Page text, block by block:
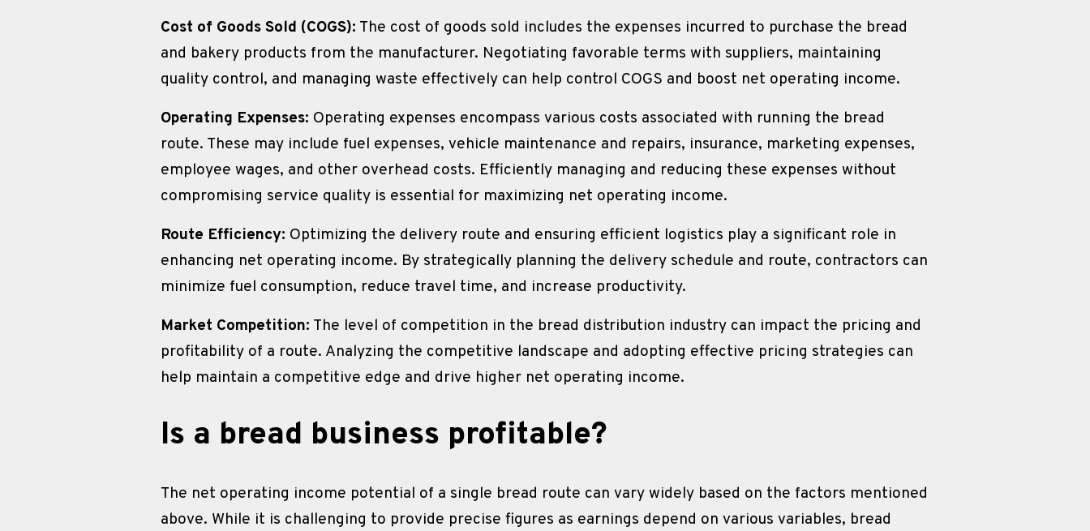
Cost of Goods Sold (COGS): The cost of goods sold includes the expenses incurred to purchase the bread
and bakery products from the manufacturer. Negotiating favorable terms with suppliers, maintaining
quality control, and managing waste effectively can help control COGS and boost net operating income.
Operating Expenses: Operating expenses encompass various costs associated with running the bread
route. These may include fuel expenses, vehicle maintenance and repairs, insurance, marketing expenses,
employee wages, and other overhead costs. Efficiently managing and reducing these expenses without
compromising service quality is essential for maximizing net operating income.
Route Efficiency: Optimizing the delivery route and ensuring efficient logistics play a significant role in
enhancing net operating income. By strategically planning the delivery schedule and route, contractors can
minimize fuel consumption, reduce travel time, and increase productivity.
Market Competition: The level of competition in the bread distribution industry can impact the pricing and
profitability of a route. Analyzing the competitive landscape and adopting effective pricing strategies can
help maintain a competitive edge and drive higher net operating income.
Is a bread business profitable?
The net operating income potential of a single bread route can vary widely based on the factors mentioned
above. While it is challenging to provide precise figures as earnings depend on various variables, bread